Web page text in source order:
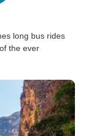
long bus rides
the ever